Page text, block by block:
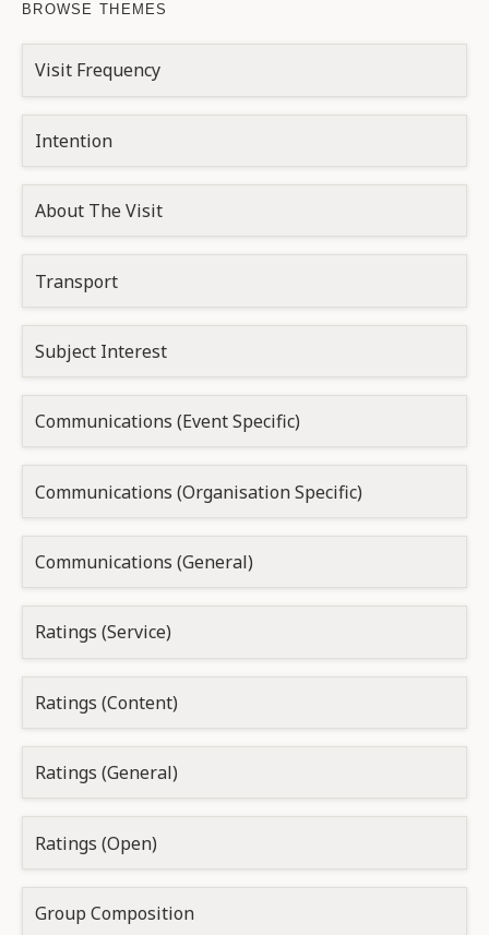
BROWSE THEMES
Visit Frequency
Intention
About The Visit
Transport
Subject Interest
Communications (Event Specific)
Communications (Organisation Specific)
Communications (General)
Ratings (Service)
Ratings (Content)
Ratings (General)
Ratings (Open)
Group Composition